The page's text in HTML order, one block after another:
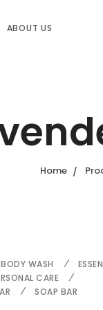
ABOUT US
Home
BODY WASH
CARE
SOAP BAR